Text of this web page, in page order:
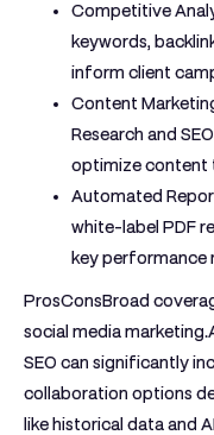
Competitive
keywords,
inform client
Content
Research and
optimize content
Automated
white-label PDF
key performance
ProsConsBroad
social media
SEO can significantly
collaboration options
like historical data and